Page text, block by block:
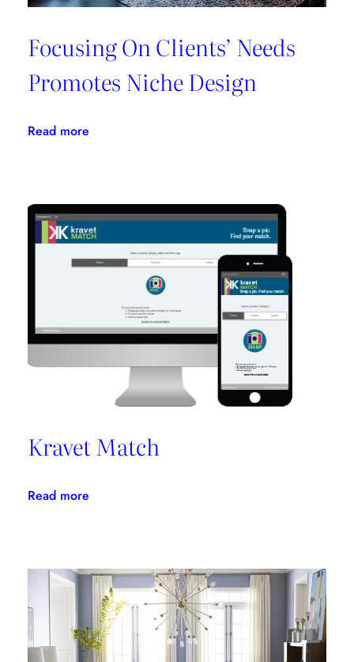
Focusing On Clients’ Needs
Promotes Niche Design
Read more:
Needs
Promotes
Niche
Design
Kravet Match
Read more: